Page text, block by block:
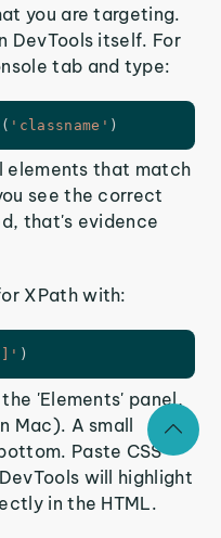
you are targeting.
DevTools itself. For
tab and type:
( 'classname' )
elements that match
see the correct
that's evidence
XPath with:
)
'Elements' panel,
Mac). A small
Paste CSS
will highlight
in the HTML.